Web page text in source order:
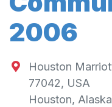
2006
Houston
77042, USA
Houston, Alaska